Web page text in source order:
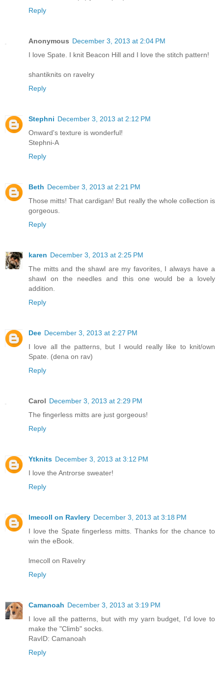
Reply
Anonymous December 3, 2013 at 2:04 PM
I love Spate. I knit Beacon Hill and I love the stitch pattern!
shantiknits on ravelry
Reply
Stephni December 3, 2013 at 2:12 PM
Onward's texture is wonderful!
Stephni-A
Reply
Beth December 3, 2013 at 2:21 PM
Those mitts! That cardigan! But really the whole collection is
gorgeous.
Reply
karen December 3, 2013 at 2:25 PM
The mitts and the shawl are my favorites, I always have a
shawl on the needles and this one would be a lovely
addition.
Reply
Dee December 3, 2013 at 2:27 PM
I love all the patterns, but I would really like to knit/own
Spate. (dena on rav)
Reply
Carol December 3, 2013 at 2:29 PM
The fingerless mitts are just gorgeous!
Reply
Ytknits December 3, 2013 at 3:12 PM
I love the Antrorse sweater!
Reply
lmecoll on Ravlery December 3, 2013 at 3:18 PM
I love the Spate fingerless mitts. Thanks for the chance to
win the eBook.
lmecoll on Ravelry
Reply
Camanoah December 3, 2013 at 3:19 PM
I love all the patterns, but with my yarn budget, I'd love to
make the "Climb" socks.
RavID: Camanoah
Reply